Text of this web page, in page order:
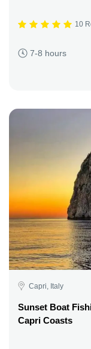
10
7-8 hours
Capri, Italy
Sunset Boat
Capri Coasts